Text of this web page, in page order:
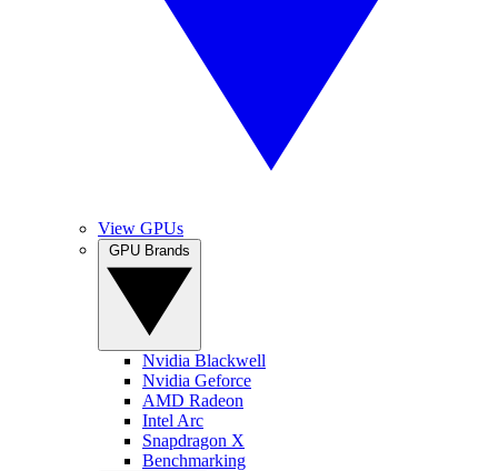
View GPUs
Nvidia Blackwell
Nvidia Geforce
AMD Radeon
Intel Arc
Snapdragon X
Benchmarking